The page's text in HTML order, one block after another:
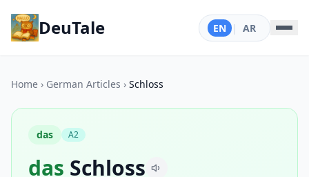
DeuTale EN | AR
Home › German Articles › Schloss
das A2
das Schloss